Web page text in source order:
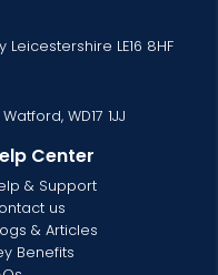
LE16 8HF
WD17 1JJ
Center
& Support
us
& Articles
Benefits